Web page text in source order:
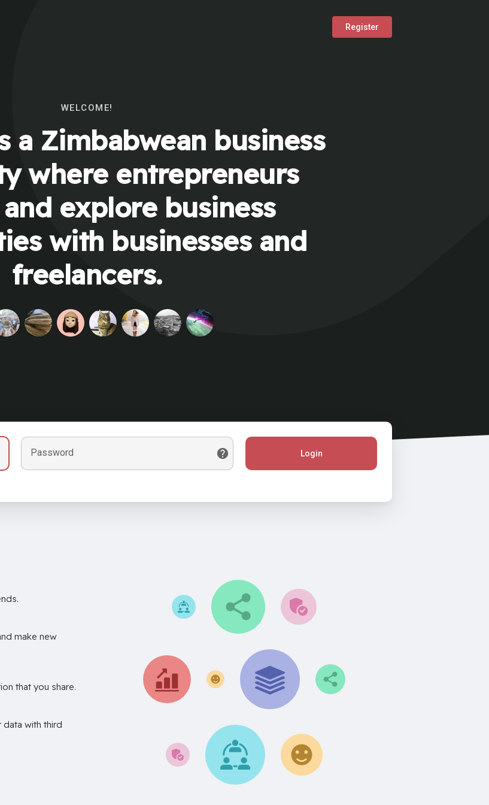
Register
WELCOME!
a Zimbabwean business
where entrepreneurs
explore business
with businesses and
freelancers.
Password Login
make new
that you share.
data with third